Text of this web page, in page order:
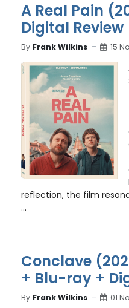
A Real Pain
Digital Review
By Frank Wilkins 15
reflection, the film
...
Conclave
+ Blu-ray +
By Frank Wilkins 01